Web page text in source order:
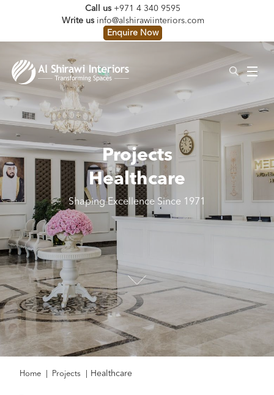
Call us +971 4 340 9595
Write us info@alshirawiinteriors.com
Enquire Now
Projects
Healthcare
Shaping Excellence Since 1971
Home Projects Healthcare